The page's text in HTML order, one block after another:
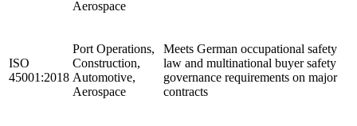
Aerospace
ISO
45001:2018
Port Operations,
Construction,
Automotive,
Aerospace
Meets German occupational safety
law and multinational buyer safety
governance requirements on major
contracts